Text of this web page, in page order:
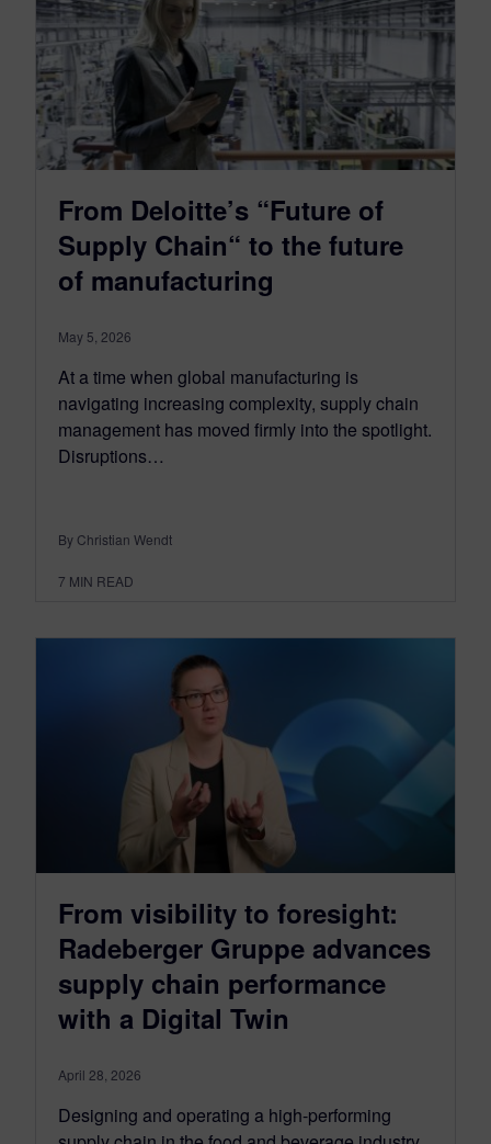
From Deloitte’s “Future of
Supply Chain“ to the future
of manufacturing
May 5, 2026
At a time when global manufacturing is
navigating increasing complexity, supply chain
management has moved firmly into the spotlight.
Disruptions…
By Christian Wendt
7 MIN READ
From visibility to foresight:
Radeberger Gruppe advances
supply chain performance
with a Digital Twin
April 28, 2026
Designing and operating a high-performing